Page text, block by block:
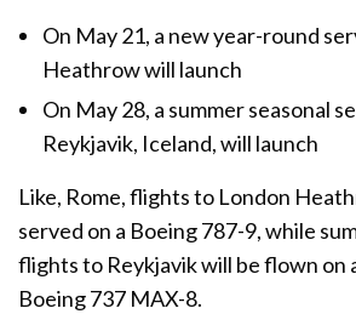
On May 21, a new year-round
Heathrow will launch
On May 28, a summer seasonal
Reykjavik, Iceland, will launch
Like, Rome, flights to London
served on a Boeing 787-9, while
flights to Reykjavik will be flown on
Boeing 737 MAX-8.